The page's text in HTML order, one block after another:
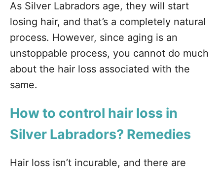
As Silver Labradors age, they will start
losing hair, and that’s a completely natural
process. However, since aging is an
unstoppable process, you cannot do much
about the hair loss associated with the
same.
How to control hair loss in
Silver Labradors? Remedies
Hair loss isn’t incurable, and there are